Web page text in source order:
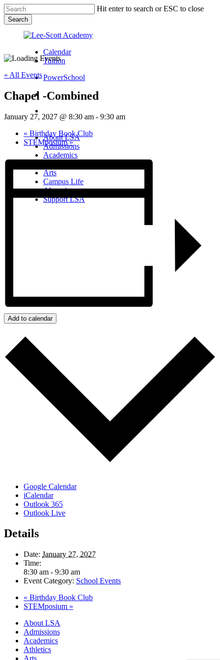
Skip
to
main
content
Hit enter to search or ESC to close
Search
Search
Calendar
Tuition
PowerSchool
search
search
Menu
About LSA
Admissions
Academics
Arts
Campus Life
Alumni
Support LSA
« All Events
Chapel -Combined
January 27, 2027 @ 8:30 am - 9:30 am
« Birthday Book Club
STEMposium»
Add to calendar
Google Calendar
iCalendar
Outlook 365
Outlook Live
Details
Date: January 27, 2027
Time:
8:30 am - 9:30 am
Event Category: School Events
« Birthday Book Club
STEMposium »
Close
Menu
About LSA
Admissions
Academics
Athletics